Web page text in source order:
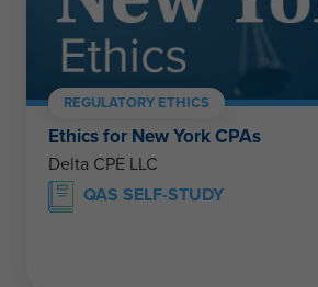
REGULATORY ETHICS
Ethics for New York CPAs
Delta CPE LLC
QAS SELF-STUDY